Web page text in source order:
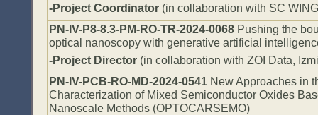
-Project Coordinator (in collaboration with SC
PN-IV-P8-8.3-PM-RO-TR-2024-0068 Pushing the
optical nanoscopy with generative artificial
-Project Director (in collaboration with ZOI Data,
PN-IV-PCB-RO-MD-2024-0541 New Approaches in
Characterization of Mixed Semiconductor Oxides
Nanoscale Methods (OPTOCARSEMO)